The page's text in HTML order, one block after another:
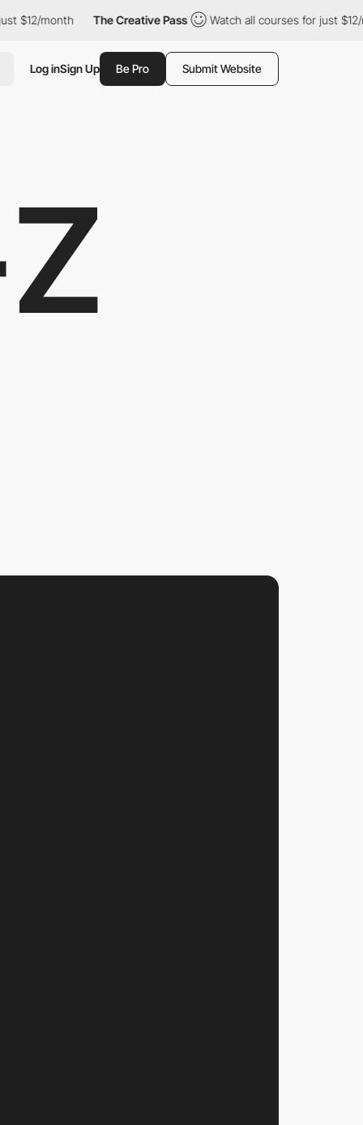
month The Creative Pass Watch all courses for just $12/month
Log inSign Up Be Pro Submit Website